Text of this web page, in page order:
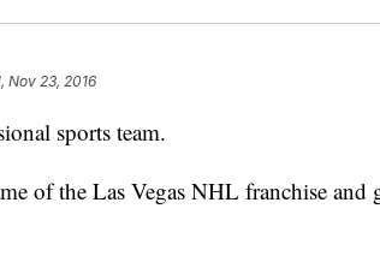
Nov 23, 2016
sports team.
of the Las Vegas NHL franchise and